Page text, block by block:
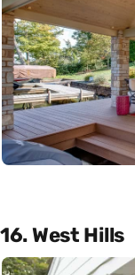
16. West Hills